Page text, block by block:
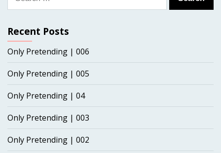
Recent Posts
Only Pretending | 006
Only Pretending | 005
Only Pretending | 04
Only Pretending | 003
Only Pretending | 002